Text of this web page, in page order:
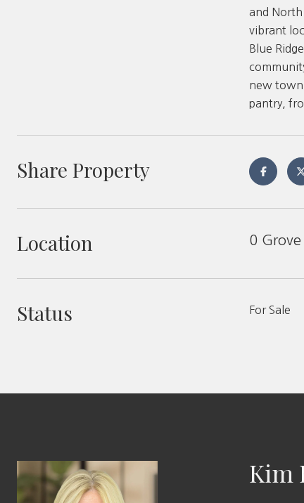
and North
vibrant
Blue
new
pantry,
Share Property
Location 0
Status For Sale
Kim